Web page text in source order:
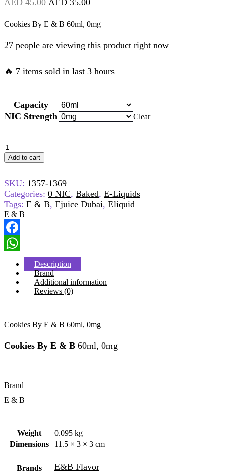
AED
is:
AED
Cookies By E & B 60ml, 0mg
27 people are viewing this product right now
🔥 7 items sold in last 3 hours
Capacity
NIC Strength
Clear
Cookies
By
E
B
60ml,
0mg
quantity
Add to cart
SKU: 1357-1369
Categories: 0 NIC, Baked, E-Liquids
Tags: E & B, Ejuice Dubai, Eliquid
E & B
Facebook
WhatsApp
Description
Brand
Additional information
Reviews (0)
Cookies By E & B 60ml, 0mg
Cookies By E & B 60ml, 0mg
Brand
E & B
Weight
0.095 kg
Dimensions
11.5 × 3 × 3 cm
Brands E&B Flavor